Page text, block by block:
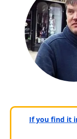
If you find it